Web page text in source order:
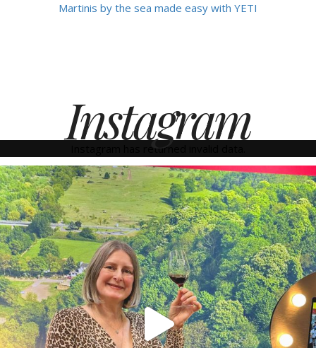
Martinis by the sea made easy with YETI
Instagram
Instagram has returned invalid data.